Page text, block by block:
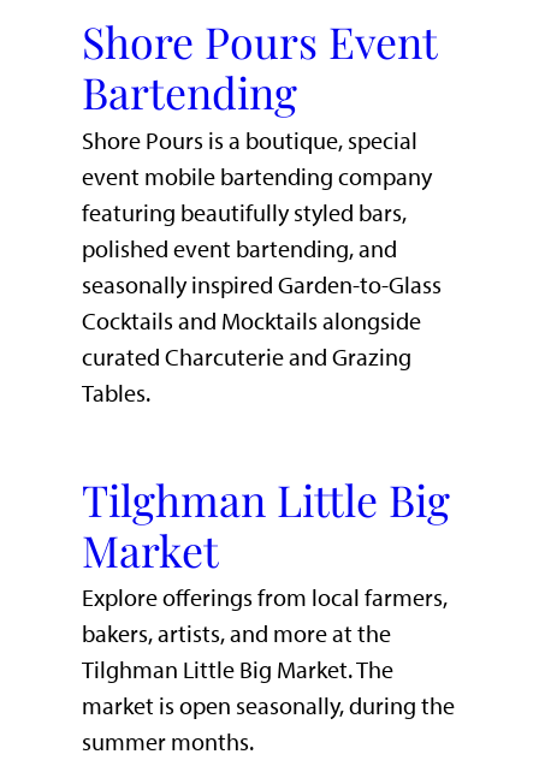
Shore Pours Event
Bartending
Shore Pours is a boutique, special
event mobile bartending company
featuring beautifully styled bars,
polished event bartending, and
seasonally inspired Garden-to-Glass
Cocktails and Mocktails alongside
curated Charcuterie and Grazing
Tables.
Tilghman Little Big
Market
Explore offerings from local farmers,
bakers, artists, and more at the
Tilghman Little Big Market. The
market is open seasonally, during the
summer months.